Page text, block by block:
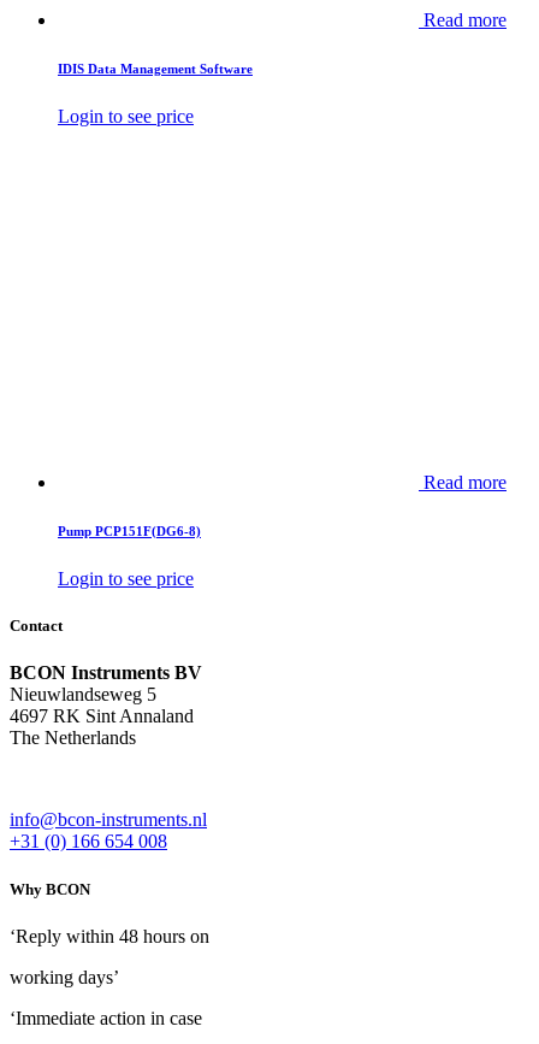
Read more
IDIS Data Management Software
Login to see price
Read more
Pump PCP151F(DG6-8)
Login to see price
Contact
BCON Instruments BV
Nieuwlandseweg 5
4697 RK Sint Annaland
The Netherlands
info@bcon-instruments.nl
+31 (0) 166 654 008
Why BCON
‘Reply within 48 hours on
working days’
‘Immediate action in case